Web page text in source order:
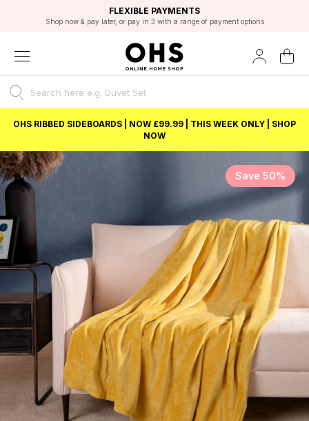
FAST DELIVERY OPTIONS
FLEXIBLE PAYMENTS
Shop now & pay later, or pay in 3 with a range of payment options
STUDENT DISCOUNT
Unlock 5% student discount with Student Beans
EXCELLENT 4.8/5 GOOGLE
BEST PRICE
OHS RIBBED SIDEBOARDS | NOW £99.99 | THIS WEEK ONLY | SHOP
NOW
Save 50%